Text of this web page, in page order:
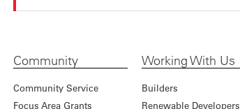
Community
Community Service
Focus Area Grants
Working With Us
Builders
Renewable Developers